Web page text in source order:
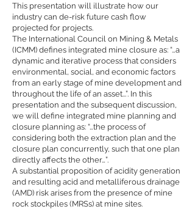
This presentation will illustrate how our
industry can de-risk future cash flow
projected for projects.
The International Council on Mining & Metals
(ICMM) defines integrated mine closure as: “…a
dynamic and iterative process that considers
environmental, social, and economic factors
from an early stage of mine development and
throughout the life of an asset...”. In this
presentation and the subsequent discussion,
we will define integrated mine planning and
closure planning as: “…the process of
considering both the extraction plan and the
closure plan concurrently, such that one plan
directly affects the other…”.
A substantial proposition of acidity generation
and resulting acid and metalliferous drainage
(AMD) risk arises from the presence of mine
rock stockpiles (MRSs) at mine sites.